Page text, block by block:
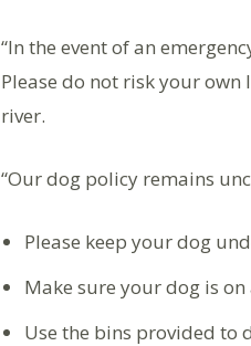
“In the event of an
Please do not risk your
river.
“Our dog policy remains
Please keep your dog
Make sure your dog is
Use the bins provided to